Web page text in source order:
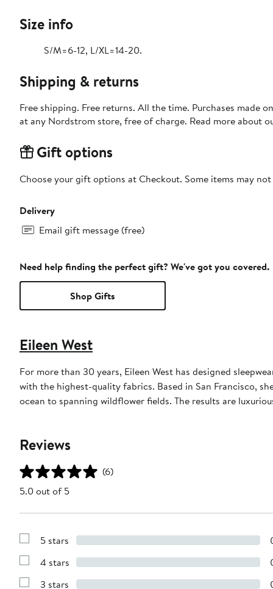
Size info
S/M=6-12, L/XL=14-20.
Shipping & returns
Free shipping. Free returns. All the time. Purchases made
at any Nordstrom store, free of charge. Read more about
Gift options
Choose your gift options at Checkout. Some items may
Delivery
Email gift message (free)
Need help finding the perfect gift? We've got you covered.
Shop Gifts
Eileen West
For more than 30 years, Eileen West has designed
with the highest-quality fabrics. Based in San Francisco,
ocean to spanning wildflower fields. The results are
Reviews
(6)
5.0 out of 5
Show
with
stars
5 stars
Show
with
4 stars
3 stars